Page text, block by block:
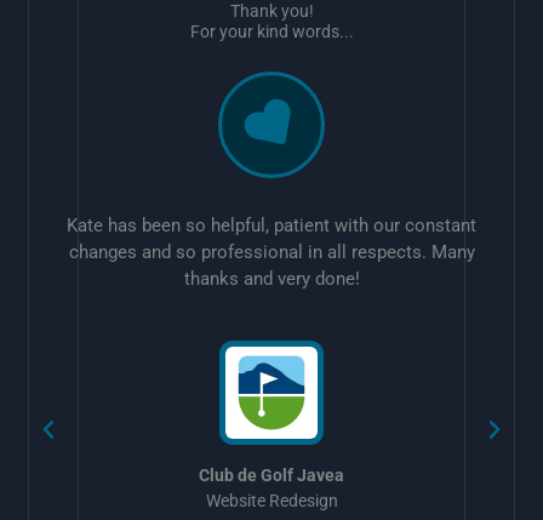
Kate has been so helpful, patient with our constant
changes and so professional in all respects. Many
thanks and very done!
Club de Golf Javea
Website Redesign
Thank you!
For your kind words...